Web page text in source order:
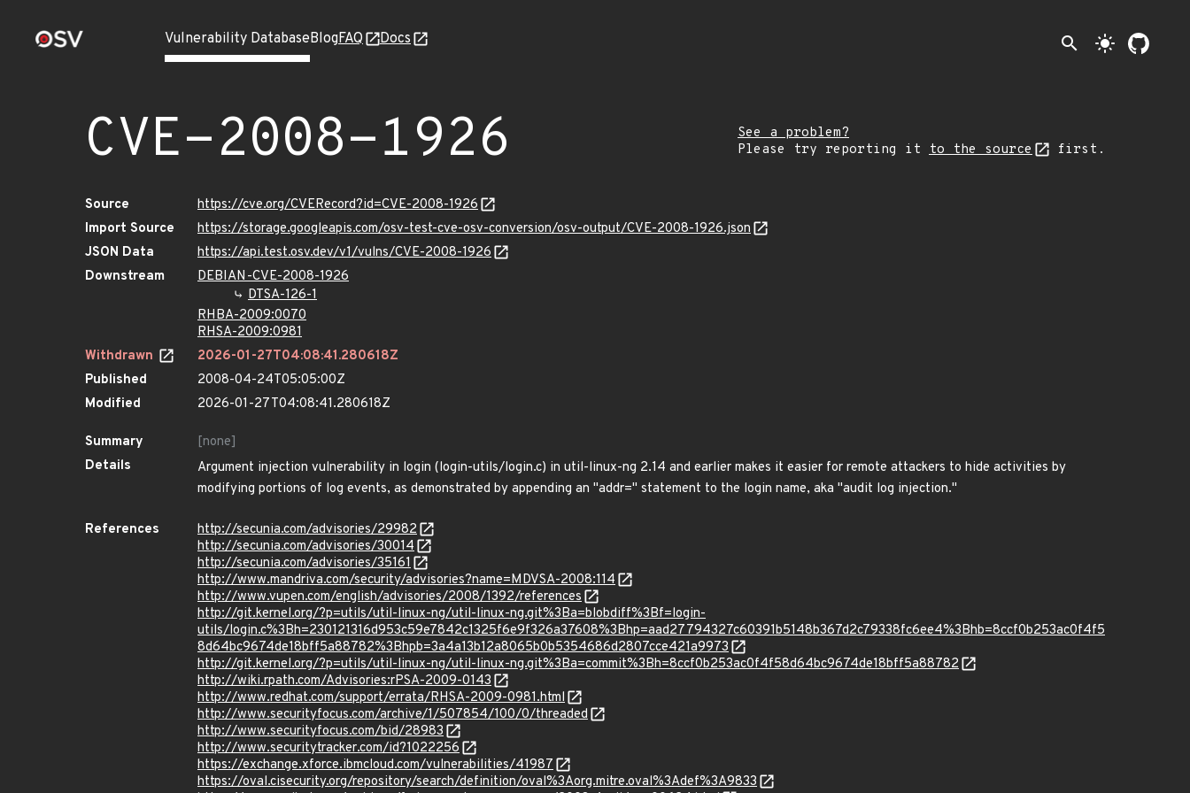
Vulnerability DatabaseBlogFAQ Docs search light_mode
CVE-2008-1926
See a problem?
Please try reporting it to the source first.
Source
https://cve.org/CVERecord?id=CVE-2008-1926
Import Source
https://storage.googleapis.com/osv-test-cve-osv-conversion/osv-output/CVE-2008-1926.json
JSON Data
https://api.test.osv.dev/v1/vulns/CVE-2008-1926
Downstream
DEBIAN-CVE-2008-1926
DTSA-126-1
RHBA-2009:0070
RHSA-2009:0981
Withdrawn
2026-01-27T04:08:41.280618Z
Published
2008-04-24T05:05:00Z
Modified
2026-01-27T04:08:41.280618Z
Summary
[none]
Details
Argument injection vulnerability in login (login-utils/login.c) in util-linux-ng 2.14 and earlier makes it easier for remote attackers to hide activities by
modifying portions of log events, as demonstrated by appending an "addr=" statement to the login name, aka "audit log injection."
References
http://secunia.com/advisories/29982
http://secunia.com/advisories/30014
http://secunia.com/advisories/35161
http://www.mandriva.com/security/advisories?name=MDVSA-2008:114
http://www.vupen.com/english/advisories/2008/1392/references
http://git.kernel.org/?p=utils/util-linux-ng/util-linux-ng.git%3Ba=blobdiff%3Bf=login-
utils/login.c%3Bh=230121316d953c59e7842c1325f6e9f326a37608%3Bhp=aad27794327c60391b5148b367d2c79338fc6ee4%3Bhb=8ccf0b253ac0f4f5
8d64bc9674de18bff5a88782%3Bhpb=3a4a13b12a8065b0b5354686d2807cce421a9973
http://git.kernel.org/?p=utils/util-linux-ng/util-linux-ng.git%3Ba=commit%3Bh=8ccf0b253ac0f4f58d64bc9674de18bff5a88782
http://wiki.rpath.com/Advisories:rPSA-2009-0143
http://www.redhat.com/support/errata/RHSA-2009-0981.html
http://www.securityfocus.com/archive/1/507854/100/0/threaded
http://www.securityfocus.com/bid/28983
http://www.securitytracker.com/id?1022256
https://exchange.xforce.ibmcloud.com/vulnerabilities/41987
https://oval.cisecurity.org/repository/search/definition/oval%3Aorg.mitre.oval%3Adef%3A9833